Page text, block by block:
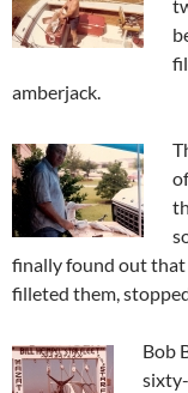
amberjack.
finally found out that
filleted them,
Bob